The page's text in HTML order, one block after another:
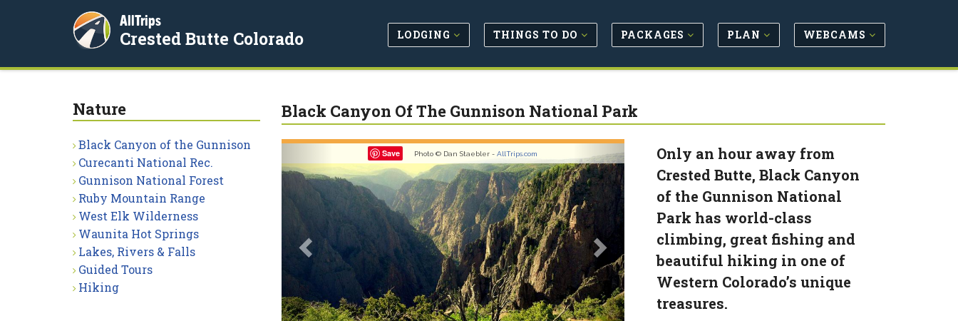
AllTrips
Crested Butte Colorado LODGING THINGS TO DO PACKAGES PLAN WEBCAMS
Black Canyon Of The Gunnison National Park
Save Photo © Dan Staebler -AllTrips.com
Previous Next
Only an hour away from
Crested Butte, Black Canyon
of the Gunnison National
Park has world-class
climbing, great fishing and
beautiful hiking in one of
Western Colorado’s unique
treasures.
Nature
Black Canyon of the Gunnison
Curecanti National Rec.
Gunnison National Forest
Ruby Mountain Range
West Elk Wilderness
Waunita Hot Springs
Lakes, Rivers & Falls
Guided Tours
Hiking